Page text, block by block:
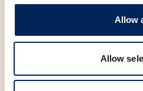
Allow
Allow
interested
following